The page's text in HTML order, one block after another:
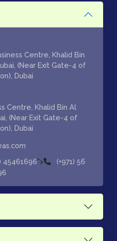
Centre, Khalid Bin
(Near Exit Gate-4 of
Dubai
Centre, Khalid Bin Al
(Near Exit Gate-4 of
Dubai
45461696">
(+971) 56